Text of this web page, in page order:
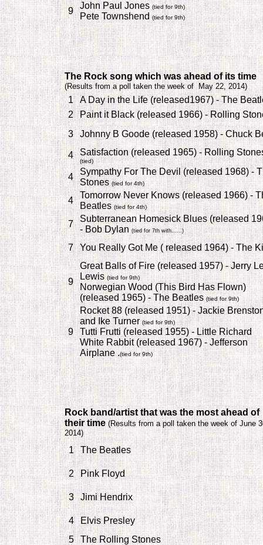
9
John Paul Jones (tied for 9th)
Pete Townshend (tied for 9th)
TheRock song which was ahead of its time
(Results from a poll taken the week of May 22, 2014)
1
A Day in the Life (released1967) - The
2
Paint it Black (released 1966) - Rolling
3
Johnny B Goode (released 1958) - Chuck
4 Satisfaction (released 1965) - Rolling
(tied)
4
Sympathy For The Devil (released 1968) -
Stones(tied for 4th)
4
Tomorrow Never Knows (released 1966) -
Beatles(tied for 4th)
7
Subterranean Homesick Blues (released
- Bob Dylan (tied for 7th with......)
7 You Really Got Me ( released 1964) - The
9
Great Balls of Fire (released 1957) - Jerry
Lewis (tied for 9th)
Norwegian Wood (This Bird Has Flown)
(released 1965) - The Beatles(tied for 9th)
9
Rocket 88 (released 1951) - Jackie
and Ike Turner(tied for 9th)
Tutti Frutti (released 1955) - Little Richard
White Rabbit (released 1967) - Jefferson
Airplane .(tied for 9th)
Rock band/artist that was the most ahead of
their time (Results from a poll taken the week of June
2014)
1 The Beatles
2 Pink Floyd
3 Jimi Hendrix
4
Elvis Presley
5
The Rolling Stones